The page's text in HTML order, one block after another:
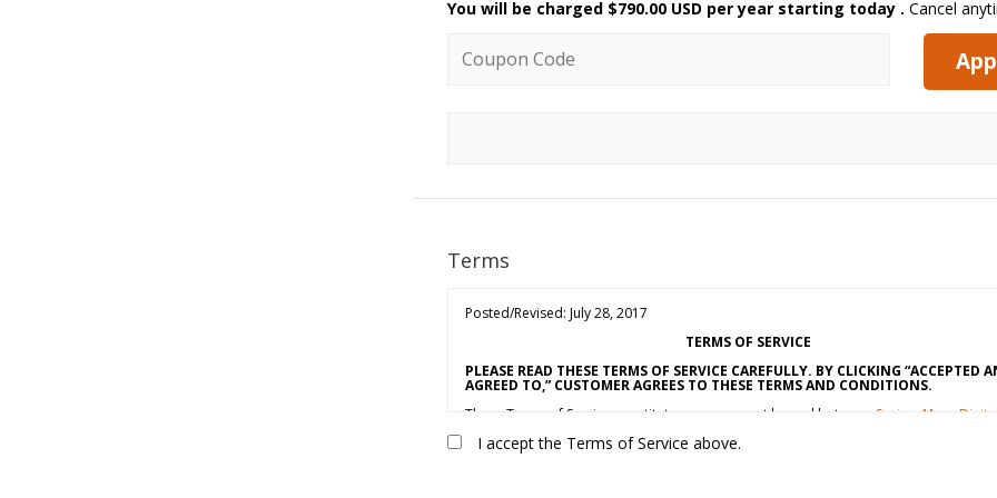
You will be charged $790.00 USD per year starting today . Cancel
Coupon code
Terms
Posted/Revised: July 28, 2017
TERMS OF SERVICE
PLEASE READ THESE TERMS OF SERVICE CAREFULLY. BY CLICKING “ACCEPTED
AGREED TO,” CUSTOMER AGREES TO THESE TERMS AND CONDITIONS.
These Terms of Service constitute an agreement by and between SavingsMore Digital
sole proprietorship, or other business entity agreeing to these Terms of Service
(“Customer” or “You”). This Agreement is effective as of the date Customer clicks
I accept the Terms of Service above.